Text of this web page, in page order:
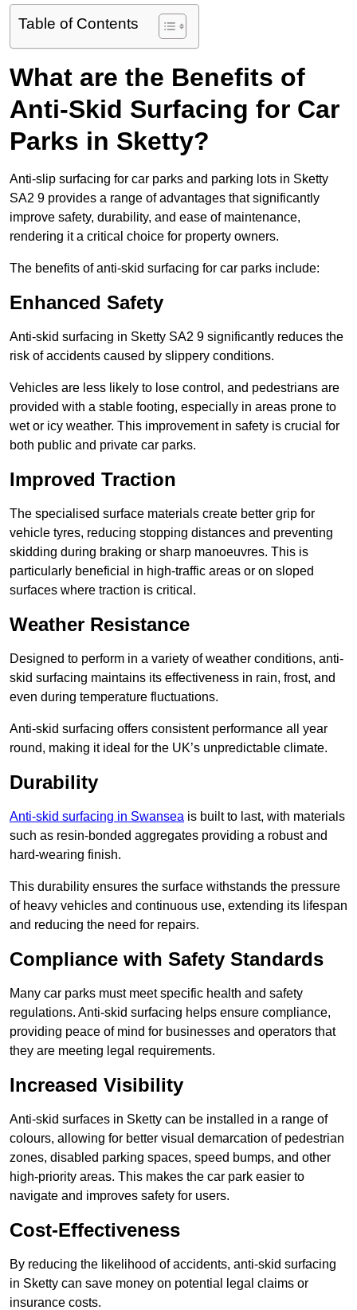
Table of Contents
What are the Benefits of
Anti-Skid Surfacing for Car
Parks in Sketty?
Anti-slip surfacing for car parks and parking lots in Sketty
SA2 9 provides a range of advantages that significantly
improve safety, durability, and ease of maintenance,
rendering it a critical choice for property owners.
The benefits of anti-skid surfacing for car parks include:
Enhanced Safety
Anti-skid surfacing in Sketty SA2 9 significantly reduces the
risk of accidents caused by slippery conditions.
Vehicles are less likely to lose control, and pedestrians are
provided with a stable footing, especially in areas prone to
wet or icy weather. This improvement in safety is crucial for
both public and private car parks.
Improved Traction
The specialised surface materials create better grip for
vehicle tyres, reducing stopping distances and preventing
skidding during braking or sharp manoeuvres. This is
particularly beneficial in high-traffic areas or on sloped
surfaces where traction is critical.
Weather Resistance
Designed to perform in a variety of weather conditions, anti-
skid surfacing maintains its effectiveness in rain, frost, and
even during temperature fluctuations.
Anti-skid surfacing offers consistent performance all year
round, making it ideal for the UK’s unpredictable climate.
Durability
Anti-skid surfacing in Swansea is built to last, with materials
such as resin-bonded aggregates providing a robust and
hard-wearing finish.
This durability ensures the surface withstands the pressure
of heavy vehicles and continuous use, extending its lifespan
and reducing the need for repairs.
Compliance with Safety Standards
Many car parks must meet specific health and safety
regulations. Anti-skid surfacing helps ensure compliance,
providing peace of mind for businesses and operators that
they are meeting legal requirements.
Increased Visibility
Anti-skid surfaces in Sketty can be installed in a range of
colours, allowing for better visual demarcation of pedestrian
zones, disabled parking spaces, speed bumps, and other
high-priority areas. This makes the car park easier to
navigate and improves safety for users.
Cost-Effectiveness
By reducing the likelihood of accidents, anti-skid surfacing
in Sketty can save money on potential legal claims or
insurance costs.